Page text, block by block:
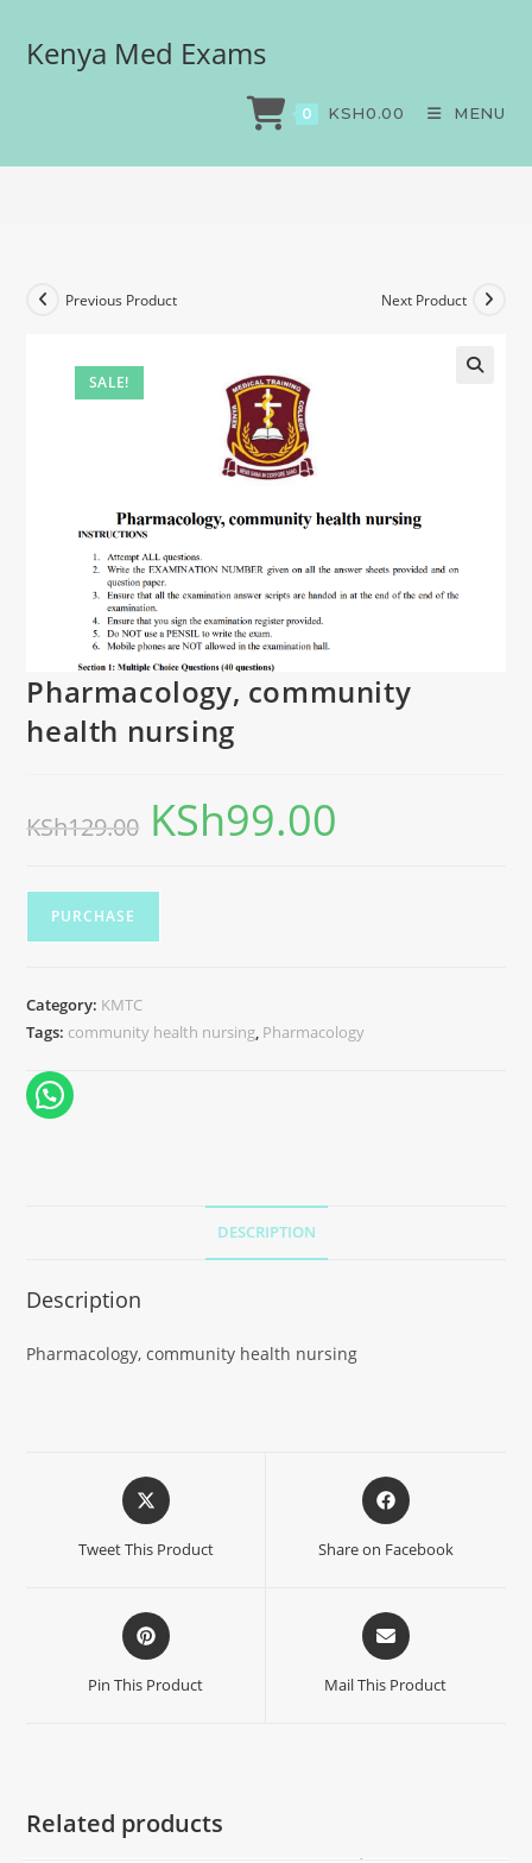
Kenya Med Exams
0 KSH0.00 MENU
Pharmacology, community
health nursing
SALE!
Previous Product Next Product
Pharmacology, community
health nursing
KSh129.00 KSh99.00
PURCHASE
Category: KMTC
Tags: community health nursing, Pharmacology
DESCRIPTION
Description
Pharmacology, community health nursing
Tweet This Product Share on Facebook
Pin This Product Mail This Product
Related products